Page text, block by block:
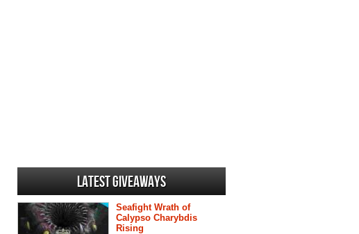
Latest Giveaways
Seafight Wrath of
Calypso Charybdis
Rising